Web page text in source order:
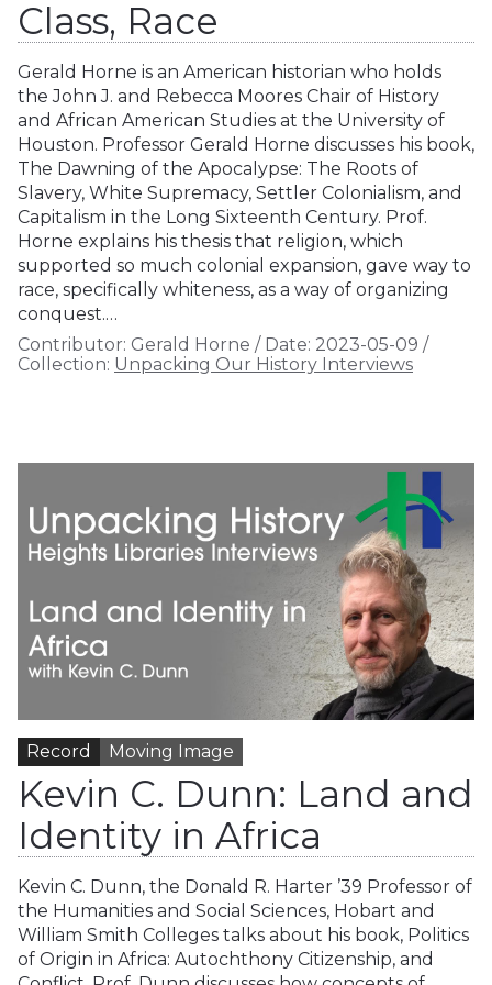
Class, Race
Gerald Horne is an American historian who holds
the John J. and Rebecca Moores Chair of History
and African American Studies at the University of
Houston. Professor Gerald Horne discusses his book,
The Dawning of the Apocalypse: The Roots of
Slavery, White Supremacy, Settler Colonialism, and
Capitalism in the Long Sixteenth Century. Prof.
Horne explains his thesis that religion, which
supported so much colonial expansion, gave way to
race, specifically whiteness, as a way of organizing
conquest.…
Contributor: Gerald Horne / Date: 2023-05-09 /
Collection: Unpacking Our History Interviews
Record Moving Image
Kevin C. Dunn: Land and
Identity in Africa
Kevin C. Dunn, the Donald R. Harter ’39 Professor of
the Humanities and Social Sciences, Hobart and
William Smith Colleges talks about his book, Politics
of Origin in Africa: Autochthony Citizenship, and